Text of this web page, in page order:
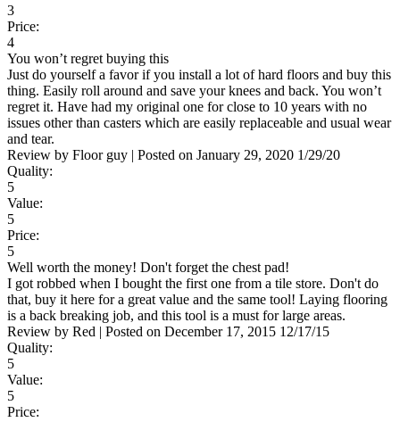
3
Price:
4
You won’t regret buying this
Just do yourself a favor if you install a lot of hard floors and buy this
thing. Easily roll around and save your knees and back. You won’t
regret it. Have had my original one for close to 10 years with no
issues other than casters which are easily replaceable and usual wear
and tear.
Review by Floor guy | Posted on January 29, 2020 1/29/20
Quality:
5
Value:
5
Price:
5
Well worth the money! Don't forget the chest pad!
I got robbed when I bought the first one from a tile store. Don't do
that, buy it here for a great value and the same tool! Laying flooring
is a back breaking job, and this tool is a must for large areas.
Review by Red | Posted on December 17, 2015 12/17/15
Quality:
5
Value:
5
Price: